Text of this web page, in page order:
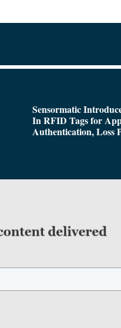
Sensormatic
In RFID Tags for
Authentication, Loss